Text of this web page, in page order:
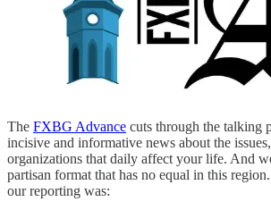
The FXBG Advance cuts through the talking
incisive and informative news about the
organizations that daily affect your life. And
partisan format that has no equal in this
our reporting was: